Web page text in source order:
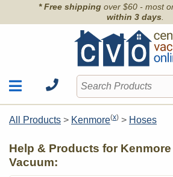
* Free shipping over $60 - most
within 3 days.
Shop by Brand
Contact
Motors
Units
Accessories
Hoses
All Products > Kenmore(x) > Hoses
Help & Products for Kenmore
Vacuum: